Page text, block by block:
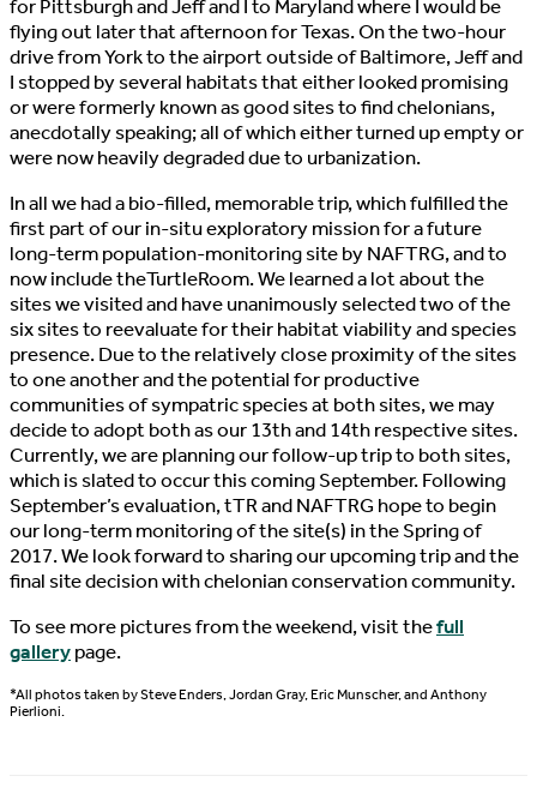
for Pittsburgh and Jeff and I to Maryland where I would be
flying out later that afternoon for Texas. On the two-hour
drive from York to the airport outside of Baltimore, Jeff and
I stopped by several habitats that either looked promising
or were formerly known as good sites to find chelonians,
anecdotally speaking; all of which either turned up empty or
were now heavily degraded due to urbanization.
In all we had a bio-filled, memorable trip, which fulfilled the
first part of our in-situ exploratory mission for a future
long-term population-monitoring site by NAFTRG, and to
now include theTurtleRoom. We learned a lot about the
sites we visited and have unanimously selected two of the
six sites to reevaluate for their habitat viability and species
presence. Due to the relatively close proximity of the sites
to one another and the potential for productive
communities of sympatric species at both sites, we may
decide to adopt both as our 13th and 14th respective sites.
Currently, we are planning our follow-up trip to both sites,
which is slated to occur this coming September. Following
September’s evaluation, tTR and NAFTRG hope to begin
our long-term monitoring of the site(s) in the Spring of
2017. We look forward to sharing our upcoming trip and the
final site decision with chelonian conservation community.
To see more pictures from the weekend, visit thefull
gallerypage.
*All photos taken by Steve Enders, Jordan Gray, Eric Munscher, and Anthony
Pierlioni.